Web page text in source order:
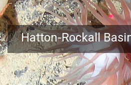
Hatton-Rockall